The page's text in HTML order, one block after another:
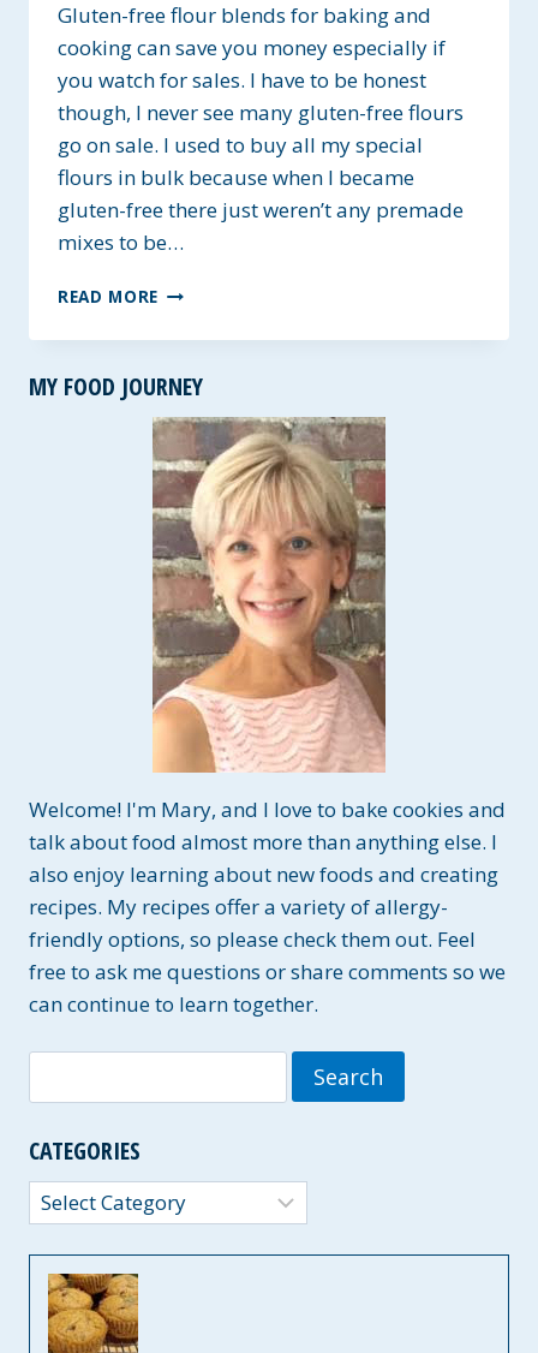
Gluten-free flour blends for baking and
cooking can save you money especially if
you watch for sales. I have to be honest
though, I never see many gluten-free flours
go on sale. I used to buy all my special
flours in bulk because when I became
gluten-free there just weren’t any premade
mixes to be…
READ MORE GLUTEN-
FLOUR
FOR
COOKING
&
BAKING
MY FOOD JOURNEY
Welcome! I'm Mary, and I love to bake cookies and
talk about food almost more than anything else. I
also enjoy learning about new foods and creating
recipes. My recipes offer a variety of allergy-
friendly options, so please check them out. Feel
free to ask me questions or share comments so we
can continue to learn together.
for:
CATEGORIES
Categories